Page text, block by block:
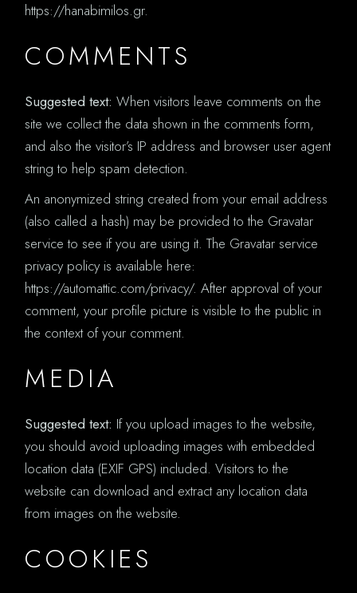
https://hanabimilos.gr.
COMMENTS
Suggested text:When visitors leave comments on the
site we collect the data shown in the comments form,
and also the visitor’s IP address and browser user agent
string to help spam detection.
An anonymized string created from your email address
(also called a hash) may be provided to the Gravatar
service to see if you are using it. The Gravatar service
privacy policy is available here:
https://automattic.com/privacy/. After approval of your
comment, your profile picture is visible to the public in
the context of your comment.
MEDIA
Suggested text: If you upload images to the website,
you should avoid uploading images with embedded
location data (EXIF GPS) included. Visitors to the
website can download and extract any location data
from images on the website.
COOKIES